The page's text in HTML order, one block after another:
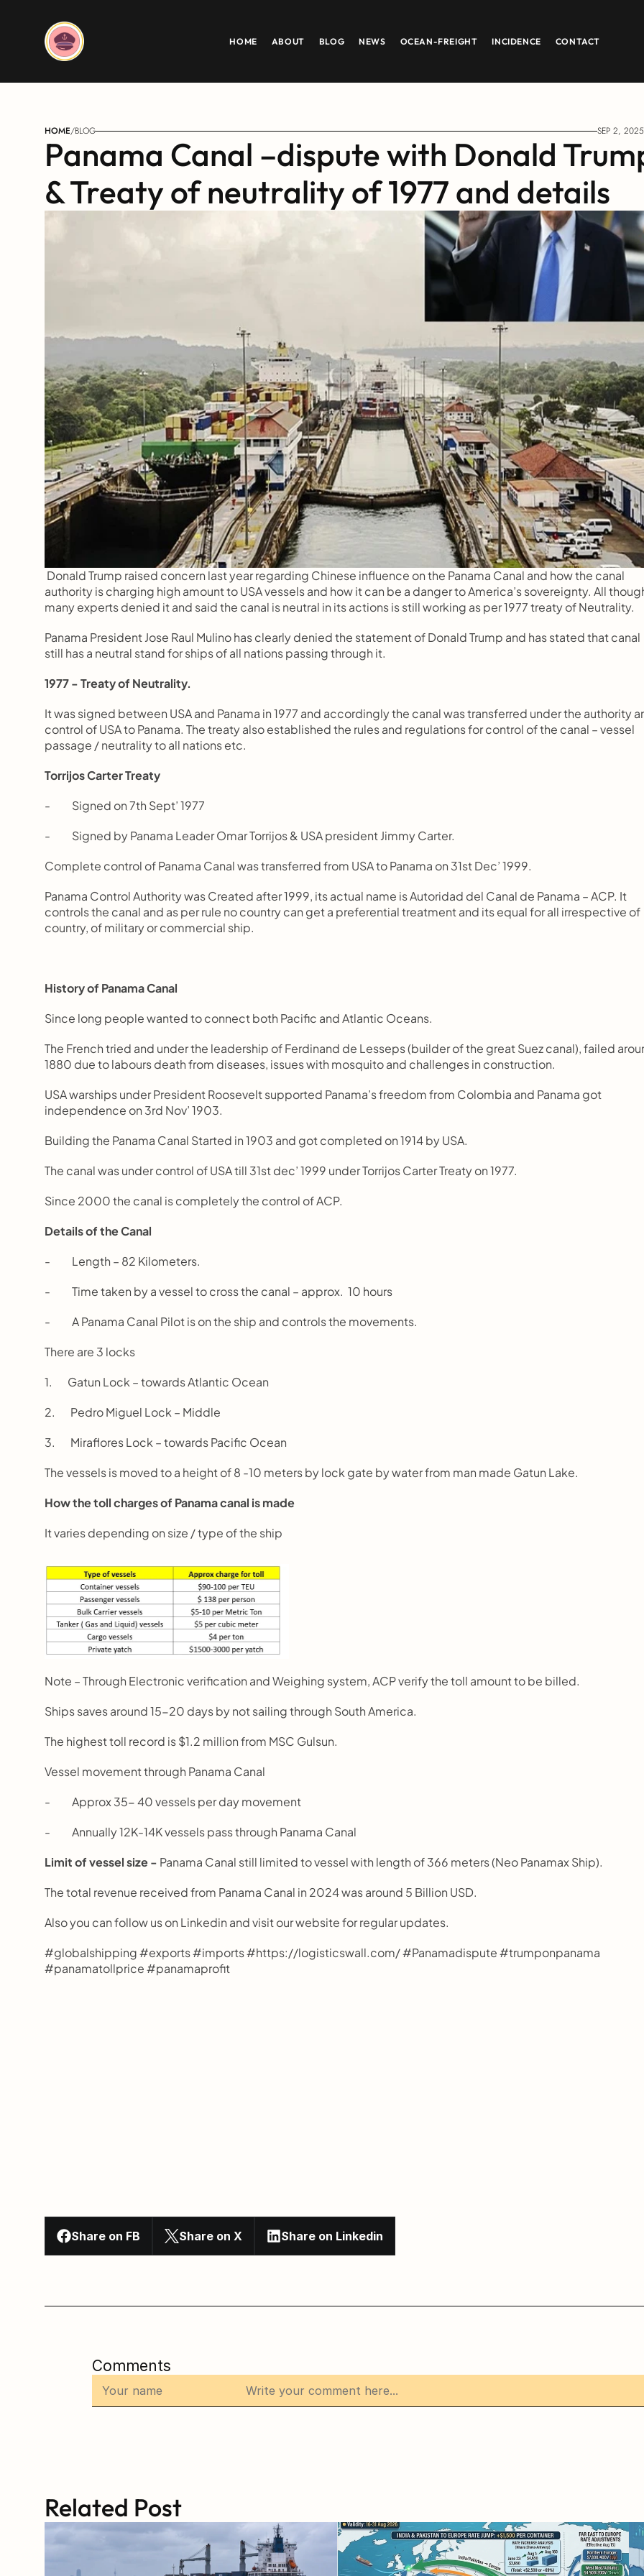
HOME ABOUT BLOG NEWS OCEAN-FREIGHT INCIDENCE CONTACT
HOME/BLOG SEP 2, 2025
Panama Canal –dispute with Donald
& Treaty of neutrality of 1977 and details
Donald Trump raised concern last year regarding Chinese influence on the Panama Canal and how the canal
authority is charging high amount to USA vessels and how it can be a danger to America’s sovereignty. All
many experts denied it and said the canal is neutral in its actions is still working as per 1977 treaty of Neutrality.
Panama President Jose Raul Mulino has clearly denied the statement of Donald Trump and has stated that canal
still has a neutral stand for ships of all nations passing through it.
1977 - Treaty of Neutrality.
It was signed between USA and Panama in 1977 and accordingly the canal was transferred under the authority
control of USA to Panama. The treaty also established the rules and regulations for control of the canal – vessel
passage / neutrality to all nations etc.
Torrijos Carter Treaty
-          Signed on 7th Sept’ 1977
-          Signed by Panama Leader Omar Torrijos & USA president Jimmy Carter.
Complete control of Panama Canal was transferred from USA to Panama on 31st Dec’ 1999.
Panama Control Authority was Created after 1999, its actual name is Autoridad del Canal de Panama – ACP. It
controls the canal and as per rule no country can get a preferential treatment and its equal for all irrespective of
country, of military or commercial ship.
History of Panama Canal
Since long people wanted to connect both Pacific and Atlantic Oceans.
The French tried and under the leadership of Ferdinand de Lesseps (builder of the great Suez canal), failed
1880 due to labours death from diseases, issues with mosquito and challenges in construction.
USA warships under President Roosevelt supported Panama’s freedom from Colombia and Panama got
independence on 3rd Nov’ 1903.
Building the Panama Canal Started in 1903 and got completed on 1914 by USA.
The canal was under control of USA till 31st dec’ 1999 under Torrijos Carter Treaty on 1977.
Since 2000 the canal is completely the control of ACP.
Details of the Canal
-          Length – 82 Kilometers.
-          Time taken by a vessel to cross the canal – approx.  10 hours
-          A Panama Canal Pilot is on the ship and controls the movements.
There are 3 locks
1.       Gatun Lock – towards Atlantic Ocean
2.       Pedro Miguel Lock – Middle
3.       Miraflores Lock – towards Pacific Ocean
The vessels is moved to a height of 8 -10 meters by lock gate by water from man made Gatun Lake.
How the toll charges of Panama canal is made
It varies depending on size / type of the ship
Note – Through Electronic verification and Weighing system, ACP verify the toll amount to be billed.
Ships saves around 15-20 days by not sailing through South America.
The highest toll record is $1.2 million from MSC Gulsun.
Vessel movement through Panama Canal
-          Approx 35- 40 vessels per day movement
-          Annually 12K-14K vessels pass through Panama Canal
Limit of vessel size - Panama Canal still limited to vessel with length of 366 meters (Neo Panamax Ship).
The total revenue received from Panama Canal in 2024 was around 5 Billion USD.
Also you can follow us on Linkedin and visit our website for regular updates.
#globalshipping #exports #imports #https://logisticswall.com/ #Panamadispute #trumponpanama
#panamatollprice #panamaprofit
Share on FB Share on X Share on Linkedin
Comments
Related Post